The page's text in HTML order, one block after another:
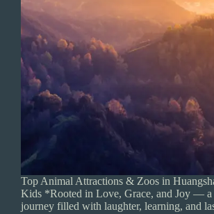
Top Animal Attractions & Zoos in
Kids *Rooted in Love, Grace, and Joy —
journey filled with laughter, learning, and